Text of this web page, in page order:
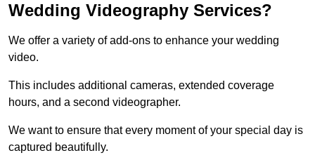
Wedding Videography Services?
We offer a variety of add-ons to enhance your wedding
video.
This includes additional cameras, extended coverage
hours, and a second videographer.
We want to ensure that every moment of your special day is
captured beautifully.